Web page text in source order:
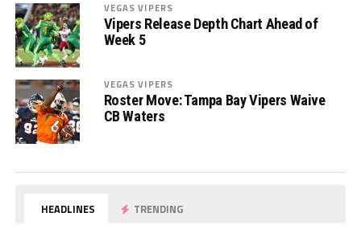
VEGAS VIPERS
Vipers Release Depth Chart Ahead of
Week 5
VEGAS VIPERS
Roster Move: Tampa Bay Vipers Waive
CB Waters
HEADLINES TRENDING